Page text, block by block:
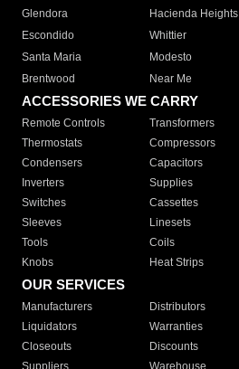
Glendora
Hacienda Heights
Escondido
Whittier
Santa Maria
Modesto
Brentwood
Near Me
ACCESSORIES WE CARRY
Remote Controls Transformers
Thermostats
Compressors
Condensers
Capacitors
Inverters
Supplies
Switches
Cassettes
Sleeves
Linesets
Tools
Coils
Knobs
Heat Strips
OUR SERVICES
Manufacturers Distributors
Liquidators
Warranties
Closeouts
Discounts